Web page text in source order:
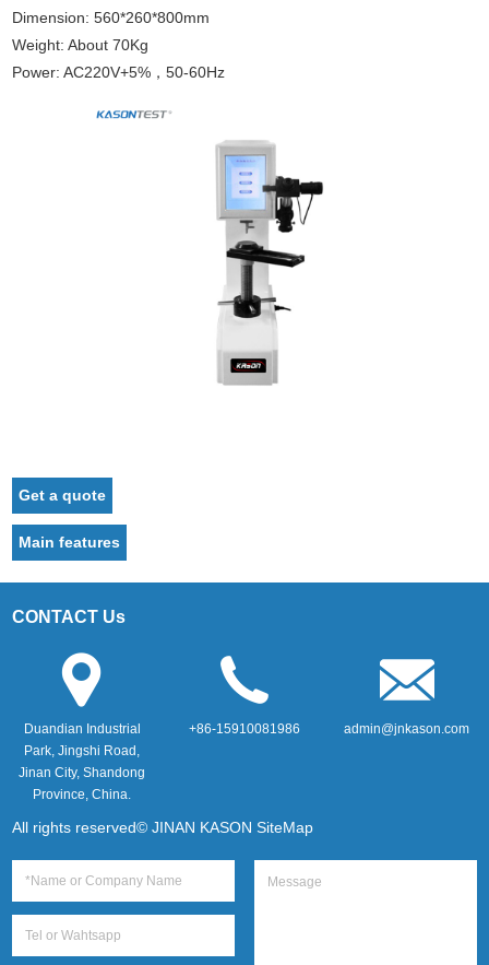
Dimension: 560*260*800mm
Weight: About 70Kg
Power: AC220V+5%，50-60Hz
Get a quote
Main features
CONTACT Us
Duandian Industrial
Park, Jingshi Road,
Jinan City, Shandong
Province, China.
+86-15910081986 admin@jnkason.com
All rights reserved© JINAN KASONSiteMap